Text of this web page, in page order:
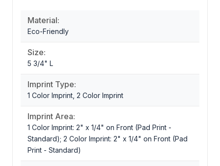
Material:
Eco-Friendly
Size:
5 3/4" L
Imprint Type:
1 Color Imprint, 2 Color Imprint
Imprint Area:
1 Color Imprint: 2" x 1/4" on Front (Pad Print -
Standard); 2 Color Imprint: 2" x 1/4" on Front (Pad
Print - Standard)